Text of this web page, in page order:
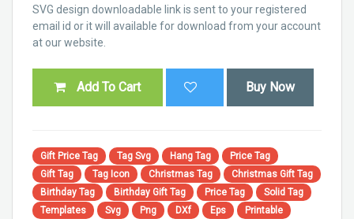
SVG design downloadable link is sent to your registered
email id or it will available for download from your account
at our website.
Add To Cart Buy Now
Gift Price Tag Tag Svg Hang Tag
Price Tag
Gift Tag
Tag Icon Christmas Tag
Christmas Gift Tag
Birthday Tag
Birthday Gift Tag Price Tag
Solid Tag
Templates
Svg Png DXf Eps
Printable